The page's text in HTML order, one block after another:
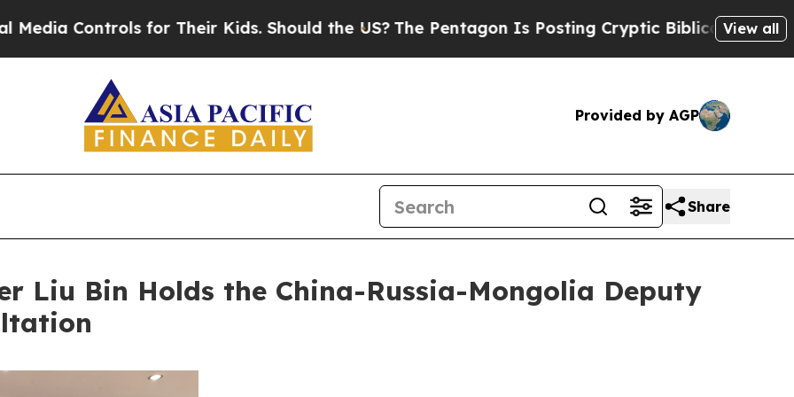
Controls for Their Kids. Should the US?The Pentagon Is Posting Cryptic Biblical Messages on
View all
Provided by AGP
Share
Liu Bin Holds the China-Russia-Mongolia Deputy